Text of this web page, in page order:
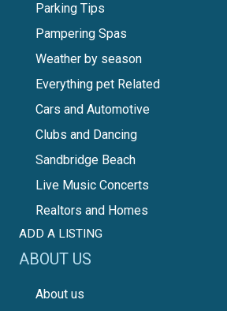
Parking Tips
Pampering Spas
Weather by season
Everything pet Related
Cars and Automotive
Clubs and Dancing
Sandbridge Beach
Live Music Concerts
Realtors and Homes
ADD A LISTING
ABOUT US
About us